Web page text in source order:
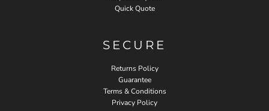
Quick Quote
SECURE
Returns Policy
Guarantee
Terms & Conditions
Privacy Policy